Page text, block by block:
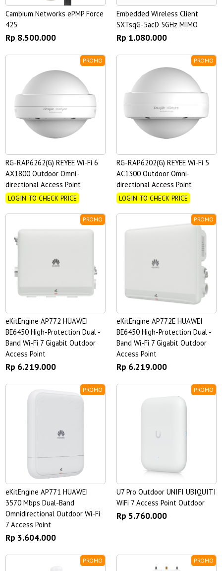
Cambium Networks ePMP Force
425
Rp 8.500.000
Embedded Wireless Client
SXTsqG-5acD 5GHz MIMO
Rp 1.080.000
PROMO
RG-RAP6262(G) REYEE Wi-Fi 6
AX1800 Outdoor Omni-
directional Access Point
LOGIN TO CHECK PRICE
PROMO
RG-RAP6202(G) REYEE Wi-Fi 5
AC1300 Outdoor Omni-
directional Access Point
LOGIN TO CHECK PRICE
PROMO
eKitEngine AP772 HUAWEI
BE6450 High-Protection Dual -
Band Wi-Fi 7 Gigabit Outdoor
Access Point
Rp 6.219.000
PROMO
eKitEngine AP772E HUAWEI
BE6450 High-Protection Dual -
Band Wi-Fi 7 Gigabit Outdoor
Access Point
Rp 6.219.000
PROMO
eKitEngine AP771 HUAWEI
3570 Mbps Dual-Band
Omnidirectional Outdoor Wi-Fi
7 Access Point
Rp 3.604.000
PROMO
U7 Pro Outdoor UNIFI UBIQUITI
WiFi 7 Access Point Outdoor
Rp 5.760.000
PROMO PROMO